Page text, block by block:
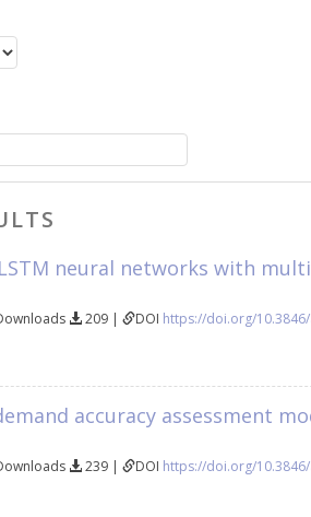
neural networks with
209 | DOI https://doi.org/
accuracy assessment
239 | DOI https://doi.org/